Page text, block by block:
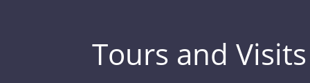
Tours and Visits